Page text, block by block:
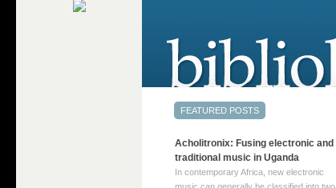
Acholitronix: Fusing electronic and
traditional music in Uganda
In contemporary Africa, new electronic